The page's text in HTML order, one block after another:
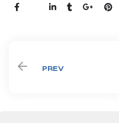
Share:
PREV